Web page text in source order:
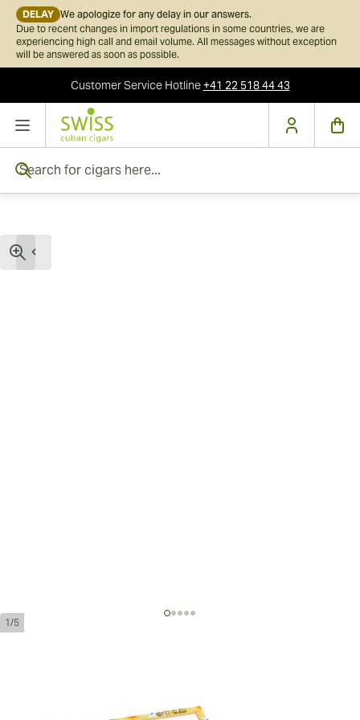
DELAY We apologize for any delay in our answers.
Due to recent changes in import regulations in some countries, we are
experiencing high call and email volume. All messages without exception
will be answered as soon as possible.
Customer ServiceHotline+41 22 518 44 43
Skip to Content
1/5
Length:162 mm / 6.4 inches